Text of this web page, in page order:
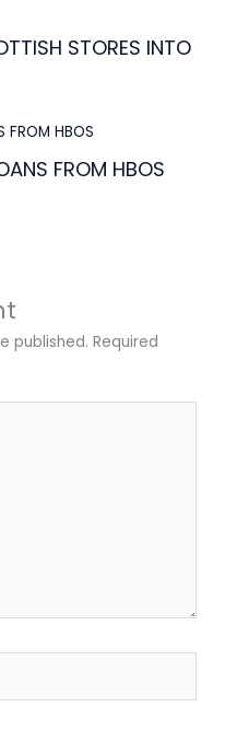
STORES INTO
FROM HBOS
published. Required